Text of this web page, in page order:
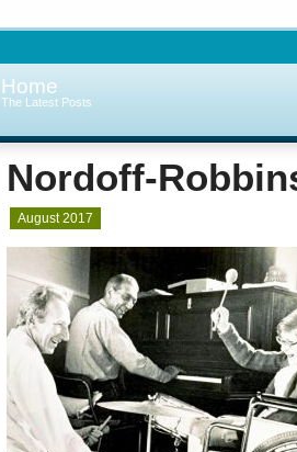
Home
The Latest Posts
Nordoff-
August 2017